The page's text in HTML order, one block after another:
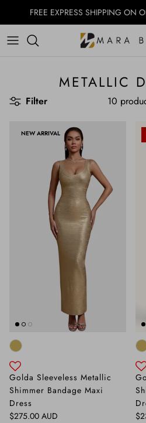
Skip to contentFREE EXPRESS SHIPPING ON
METALLIC
Filter 10
NEW ARRIVAL
Golda Sleeveless Metallic
Shimmer Bandage Maxi
Dress
Regular price
$275.00 AUD